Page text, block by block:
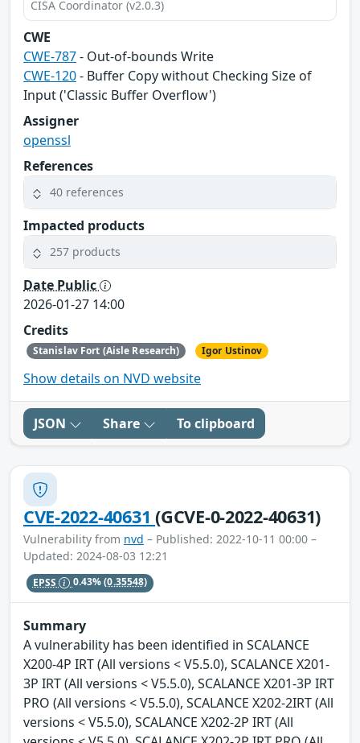
CISA Coordinator (v2.0.3)
CWE
CWE-787- Out-of-bounds Write
CWE-120- Buffer Copy without Checking Size of
Input ('Classic Buffer Overflow')
Assigner
openssl
References
40 references
Impacted products
257 products
Date Public
2026-01-27 14:00
Credits
Stanislav Fort (Aisle Research) Igor Ustinov
Show details on NVD website
JSON Share To clipboard
CVE-2022-40631(GCVE-0-2022-40631)
Vulnerability from nvd – Published: 2022-10-11 00:00 –
Updated: 2024-08-03 12:21
EPSS 0.43%(0.35548)
Summary
A vulnerability has been identified in SCALANCE
X200-4P IRT (All versions < V5.5.0), SCALANCE X201-
3P IRT (All versions < V5.5.0), SCALANCE X201-3P IRT
PRO (All versions < V5.5.0), SCALANCE X202-2IRT (All
versions < V5.5.0), SCALANCE X202-2P IRT (All